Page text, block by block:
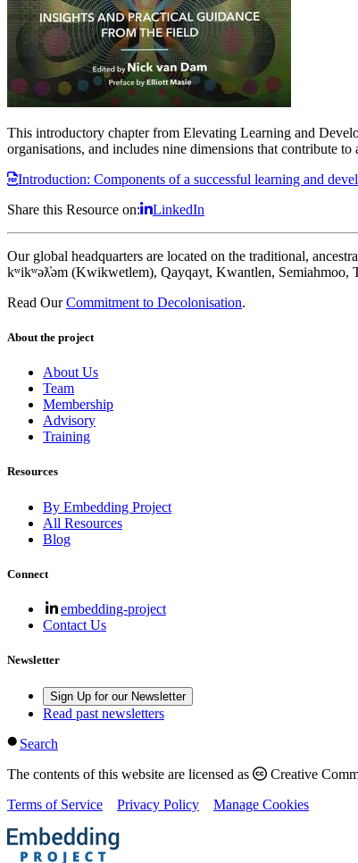
This introductory chapter from Elevating Learning and
organisations, and includes nine dimensions that contribute
Introduction: Components of a successful learning and
Share this Resource on:
LinkedIn
Our global headquarters are located on the traditional,
kʷikʷəƛ̓əm (Kwikwetlem), Qayqayt, Kwantlen, Semiahmoo,
Read Our Commitment to Decolonisation.
About the project
About Us
Team
Membership
Advisory
Training
Resources
By Embedding Project
All Resources
Blog
Connect
embedding-project
Contact Us
Newsletter
Sign Up for our Newsletter
Read past newsletters
Search
The contents of this website are licensed as
Creative
Terms of Service
Privacy Policy Manage Cookies